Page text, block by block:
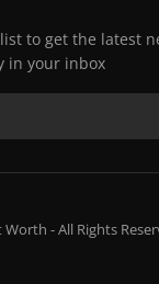
to get the latest
in your inbox
- All Rights